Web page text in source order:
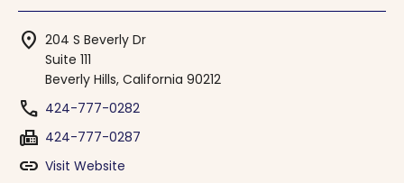
location_on 204 S Beverly Dr
Suite 111
Beverly Hills, California 90212
phone 424-777-0282
fax 424-777-0287
link Visit Website